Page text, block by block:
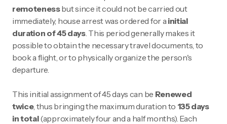
remotenessbut since it could not be carried out
immediately, house arrest was ordered for ainitial
duration of 45 days. This period generally makes it
possible to obtain the necessary travel documents, to
book a flight, or to physically organize the person's
departure.
This initial assignment of 45 days can be Renewed
twice, thus bringing the maximum duration to 135 days
in total(approximately four and a half months). Each